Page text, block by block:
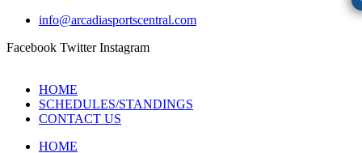
info@arcadiasportscentral.com
Facebook Twitter Instagram
HOME
SCHEDULES/STANDINGS
CONTACT US
HOME